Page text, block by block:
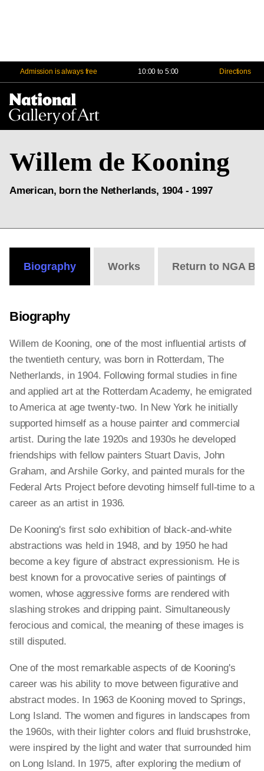
Admission is always free 10:00 to 5:00 Directions
Willem de Kooning
American, born the Netherlands, 1904 - 1997
Biography Works Return to NGA
Biography
Willem de Kooning, one of the most influential artists of
the twentieth century, was born in Rotterdam, The
Netherlands, in 1904. Following formal studies in fine
and applied art at the Rotterdam Academy, he emigrated
to America at age twenty-two. In New York he initially
supported himself as a house painter and commercial
artist. During the late 1920s and 1930s he developed
friendships with fellow painters Stuart Davis, John
Graham, and Arshile Gorky, and painted murals for the
Federal Arts Project before devoting himself full-time to a
career as an artist in 1936.
De Kooning's first solo exhibition of black-and-white
abstractions was held in 1948, and by 1950 he had
become a key figure of abstract expressionism. He is
best known for a provocative series of paintings of
women, whose aggressive forms are rendered with
slashing strokes and dripping paint. Simultaneously
ferocious and comical, the meaning of these images is
still disputed.
One of the most remarkable aspects of de Kooning's
career was his ability to move between figurative and
abstract modes. In 1963 de Kooning moved to Springs,
Long Island. The women and figures in landscapes from
the 1960s, with their lighter colors and fluid brushstroke,
were inspired by the light and water that surrounded him
on Long Island. In 1975, after exploring the medium of